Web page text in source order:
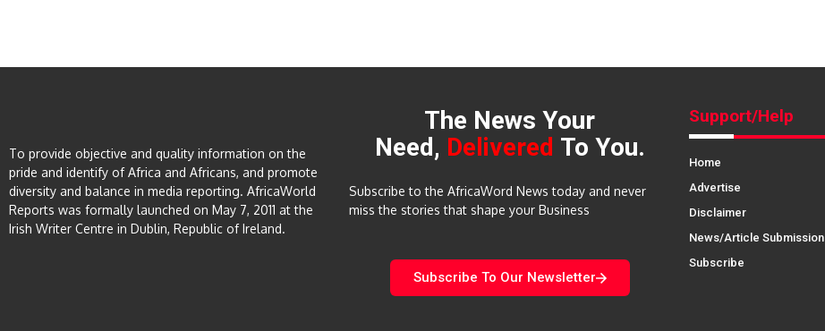
To provide objective and quality information on the
pride and identify of Africa and Africans, and promote
diversity and balance in media reporting. AfricaWorld
Reports was formally launched on May 7, 2011 at the
Irish Writer Centre in Dublin, Republic of Ireland.
The News Your
Need, Delivered To You.
Subscribe to the AfricaWord News today and never
miss the stories that shape your Business
Subscribe To Our Newsletter
Support/Help
Home
Advertise
Disclaimer
News/Article Submission
Subscribe